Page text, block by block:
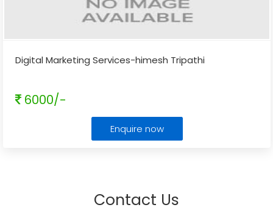
Digital Marketing Services-himesh Tripathi
6000/-
Enquire now
Contact Us